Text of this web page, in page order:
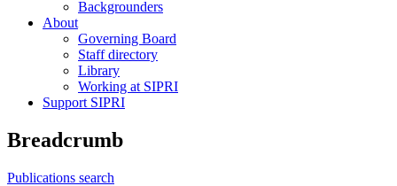
Backgrounders
About
Governing Board
Staff directory
Library
Working at SIPRI
Support SIPRI
Breadcrumb
Publications search